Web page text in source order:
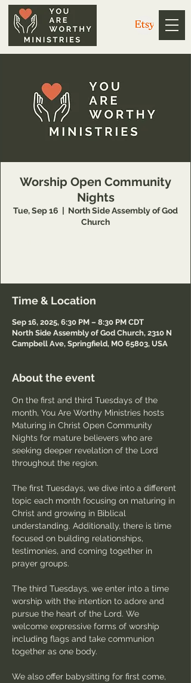
Worship Open Community
Nights
Tue, Sep 16
  |
North Side Assembly of God
Church
Time & Location
Sep 16, 2025, 6:30 PM – 8:30 PM CDT
North Side Assembly of God Church, 2310 N
Campbell Ave, Springfield, MO 65803, USA
About the event
On the first and third Tuesdays of the
month, You Are Worthy Ministries hosts
Maturing in Christ Open Community
Nights for mature believers who are
seeking deeper revelation of the Lord
throughout the region.
The first Tuesdays, we dive into a different
topic each month focusing on maturing in
Christ and growing in Biblical
understanding. Additionally, there is time
focused on building relationships,
testimonies, and coming together in
prayer groups.
The third Tuesdays, we enter into a time
worship with the intention to adore and
pursue the heart of the Lord. We
welcome expressive forms of worship
including flags and take communion
together as one body.
We also offer babysitting for first come,